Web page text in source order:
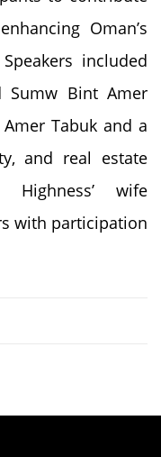
Oman’s
included
Sumw Bint Amer
Tabuk and a
and real estate
Highness’ wife
with participation